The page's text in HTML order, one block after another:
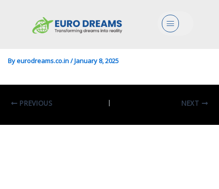
Menu
Geophysics In Geophysics
And Geodata
Byeurodreams.co.in/January 8, 2025
PREVIOUS NEXT